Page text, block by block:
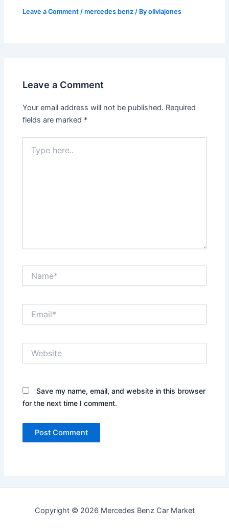
Leave a Comment /mercedes benz / Byoliviajones
Leave a Comment
Your email address will not be published. Required
fields are marked *
here..
Save my name, email, and website in this browser
for the next time I comment.
Copyright © 2026 Mercedes Benz Car Market